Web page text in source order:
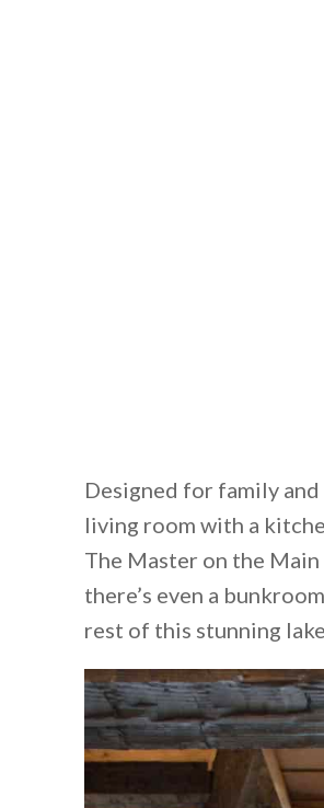
Designed for family
living room with a
The Master on the
there’s even a
rest of this stunning